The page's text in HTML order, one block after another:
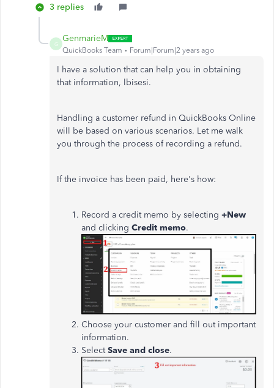
3 replies
G
GenmarieM
QuickBooks Team Forum|Forum|2 years ago
I have a solution that can help you in obtaining
that information, lbisesi.
Handling a customer refund in QuickBooks Online
will be based on various scenarios. Let me walk
you through the process of recording a refund.
If the invoice has been paid, here's how:
Record a credit memo by selecting +New
and clicking Credit memo.
Choose your customer and fill out important
information.
SelectSave and close.